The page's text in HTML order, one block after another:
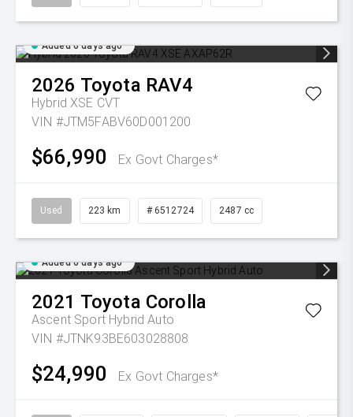
Added 6 days ago
2026 Toyota RAV4
Hybrid XSE CVT
VIN #JTM5FABV60D001200
$66,990 Ex Govt Charges*
Used 223 km # 6512724 2487 cc
Added 6 days ago
2021 Toyota Corolla
Ascent Sport Hybrid Auto
VIN #JTNK93BE603028808
$24,990 Ex Govt Charges*